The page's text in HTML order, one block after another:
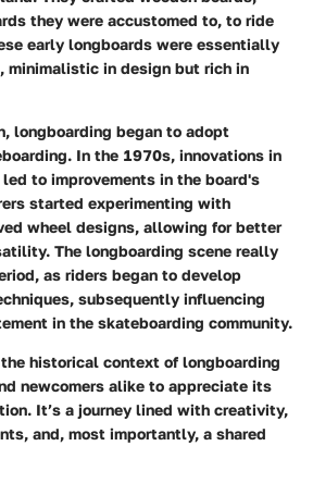
they were accustomed to, to ride
early longboards were essentially
minimalistic in design but rich in
longboarding began to adopt
In the 1970s, innovations in
to improvements in the board's
started experimenting with
wheel designs, allowing for better
The longboarding scene really
as riders began to develop
subsequently influencing
in the skateboarding community.
historical context of longboarding
newcomers alike to appreciate its
It’s a journey lined with creativity,
and, most importantly, a shared